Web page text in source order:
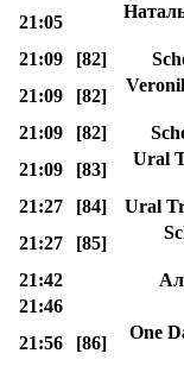
21:05
21:09
[82]
21:09
[82]
21:09
[82]
21:09
[83]
Ural
21:27
[84]
Ural
21:27
[85]
21:42
21:46
21:56
[86]
One